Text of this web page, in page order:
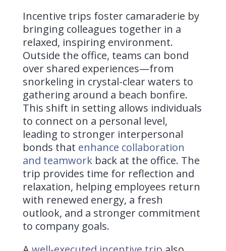
Incentive trips foster camaraderie by
bringing colleagues together in a
relaxed, inspiring environment.
Outside the office, teams can bond
over shared experiences—from
snorkeling in crystal-clear waters to
gathering around a beach bonfire.
This shift in setting allows individuals
to connect on a personal level,
leading to stronger interpersonal
bonds that enhance collaboration
and teamworkback at the office. The
trip provides time for reflection and
relaxation, helping employees return
with renewed energy, a fresh
outlook, and a stronger commitment
to company goals.